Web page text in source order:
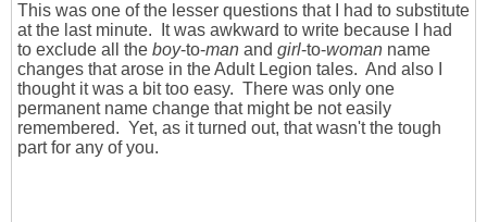
This was one of the lesser questions that I had to substitute
at the last minute. It was awkward to write because I had
to exclude all the boy-to-man and girl-to-woman name
changes that arose in the Adult Legion tales. And also I
thought it was a bit too easy. There was only one
permanent name change that might be not easily
remembered. Yet, as it turned out, that wasn't the tough
part for any of you.